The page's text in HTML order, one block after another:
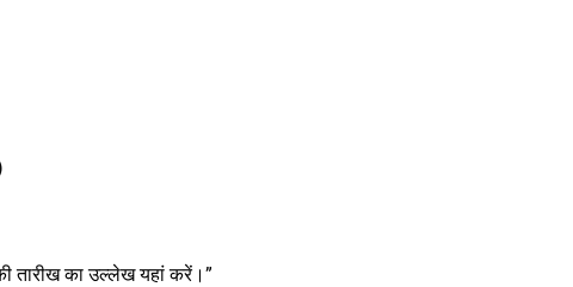
तारीख का उल्लेख यहां करें।”